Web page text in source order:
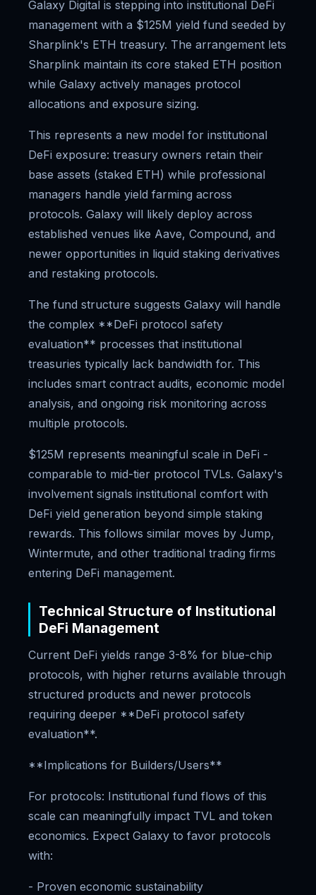
Galaxy Digital is stepping into institutional DeFi
management with a $125M yield fund seeded by
Sharplink's ETH treasury. The arrangement lets
Sharplink maintain its core staked ETH position
while Galaxy actively manages protocol
allocations and exposure sizing.
This represents a new model for institutional
DeFi exposure: treasury owners retain their
base assets (staked ETH) while professional
managers handle yield farming across
protocols. Galaxy will likely deploy across
established venues like Aave, Compound, and
newer opportunities in liquid staking derivatives
and restaking protocols.
The fund structure suggests Galaxy will handle
the complex **DeFi protocol safety
evaluation** processes that institutional
treasuries typically lack bandwidth for. This
includes smart contract audits, economic model
analysis, and ongoing risk monitoring across
multiple protocols.
$125M represents meaningful scale in DeFi -
comparable to mid-tier protocol TVLs. Galaxy's
involvement signals institutional comfort with
DeFi yield generation beyond simple staking
rewards. This follows similar moves by Jump,
Wintermute, and other traditional trading firms
entering DeFi management.
Technical Structure of Institutional
DeFi Management
Current DeFi yields range 3-8% for blue-chip
protocols, with higher returns available through
structured products and newer protocols
requiring deeper **DeFi protocol safety
evaluation**.
**Implications for Builders/Users**
For protocols: Institutional fund flows of this
scale can meaningfully impact TVL and token
economics. Expect Galaxy to favor protocols
with:
- Proven economic sustainability